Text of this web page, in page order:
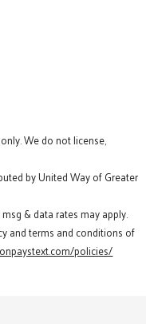
We do not license,
by United Way of Greater
& data rates may apply.
and terms and conditions of
policies/